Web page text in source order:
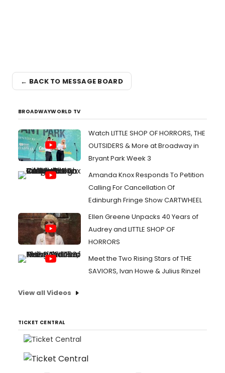
← BACK TO MESSAGE BOARD
BROADWAYWORLD TV
Watch LITTLE SHOP OF HORRORS, THE
OUTSIDERS & More at Broadway in
Bryant Park Week 3
Amanda Knox Responds To Petition
Calling For Cancellation Of
Edinburgh Fringe Show CARTWHEEL
Ellen Greene Unpacks 40 Years of
Audrey and LITTLE SHOP OF
HORRORS
Meet the Two Rising Stars of THE
SAVIORS, Ivan Howe & Julius Rinzel
View all Videos
TICKET CENTRAL